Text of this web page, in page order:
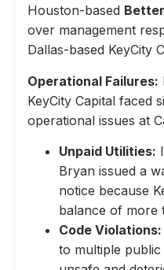
Houston-based
over management
Dallas-based KeyCity
Operational Failures:
KeyCity Capital faced
operational issues at
Unpaid Utilities:
Bryan issued a
notice because
balance of more
Code Violations:
to multiple